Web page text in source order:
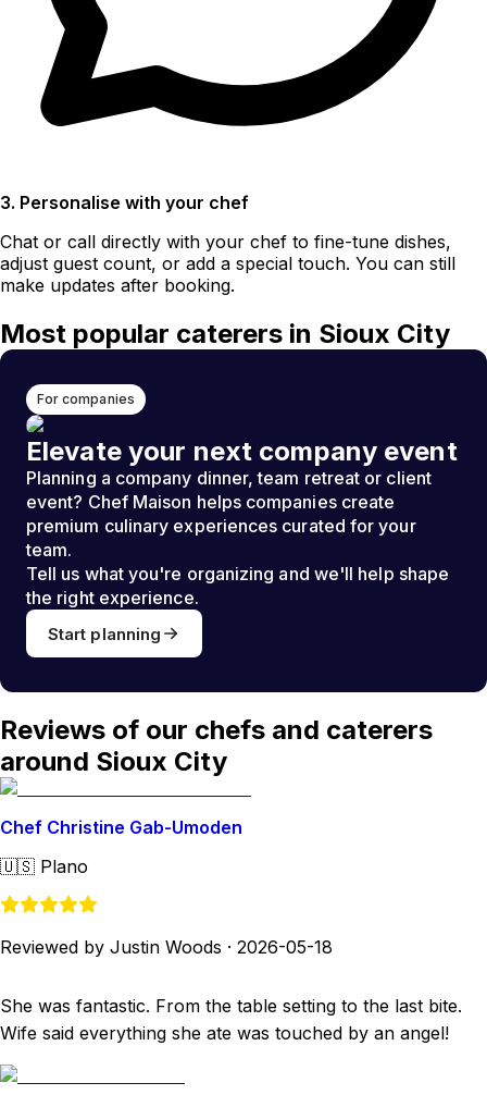
3. Personalise with your chef
Chat or call directly with your chef to fine-tune dishes,
adjust guest count, or add a special touch. You can still
make updates after booking.
Most popular caterers in Sioux City
For companies
Elevate your next company event
Planning a company dinner, team retreat or client
event? Chef Maison helps companies create
premium culinary experiences curated for your
team.
Tell us what you're organizing and we'll help shape
the right experience.
Start planning
Reviews of our chefs and caterers
around Sioux City
Chef Christine Gab-Umoden
🇺🇸 Plano
Reviewed by Justin Woods · 2026-05-18
She was fantastic. From the table setting to the last bite.
Wife said everything she ate was touched by an angel!